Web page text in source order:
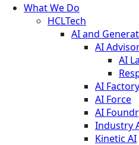
What We Do
HCLTech
AI and
AI
AI
AI Factory
AI Force
AI
Industry
Kinetic AI